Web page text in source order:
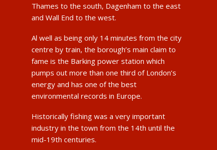
Thames to the south, Dagenham to the east
and Wall End to the west.
Al well as being only 14 minutes from the city
centre by train, the borough’s main claim to
fame is the Barking power station which
pumps out more than one third of London’s
energy and has one of the best
environmental records in Europe.
Historically fishing was a very important
industry in the town from the 14th until the
mid-19th centuries.